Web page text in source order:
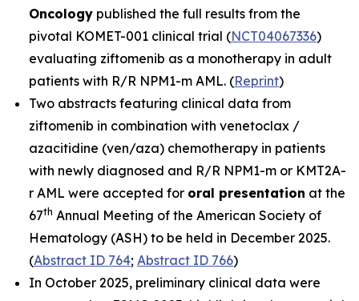
Oncology published the full results from the
pivotal KOMET-001 clinical trial (NCT04067336)
evaluating ziftomenib as a monotherapy in adult
patients with R/R NPM1-m AML. (Reprint)
Two abstracts featuring clinical data from
ziftomenib in combination with venetoclax /
azacitidine (ven/aza) chemotherapy in patients
with newly diagnosed and R/R NPM1-m or KMT2A-
r AML were accepted for oral presentation at the
67th Annual Meeting of the American Society of
Hematology (ASH) to be held in December 2025.
(Abstract ID 764; Abstract ID 766)
In October 2025, preliminary clinical data were